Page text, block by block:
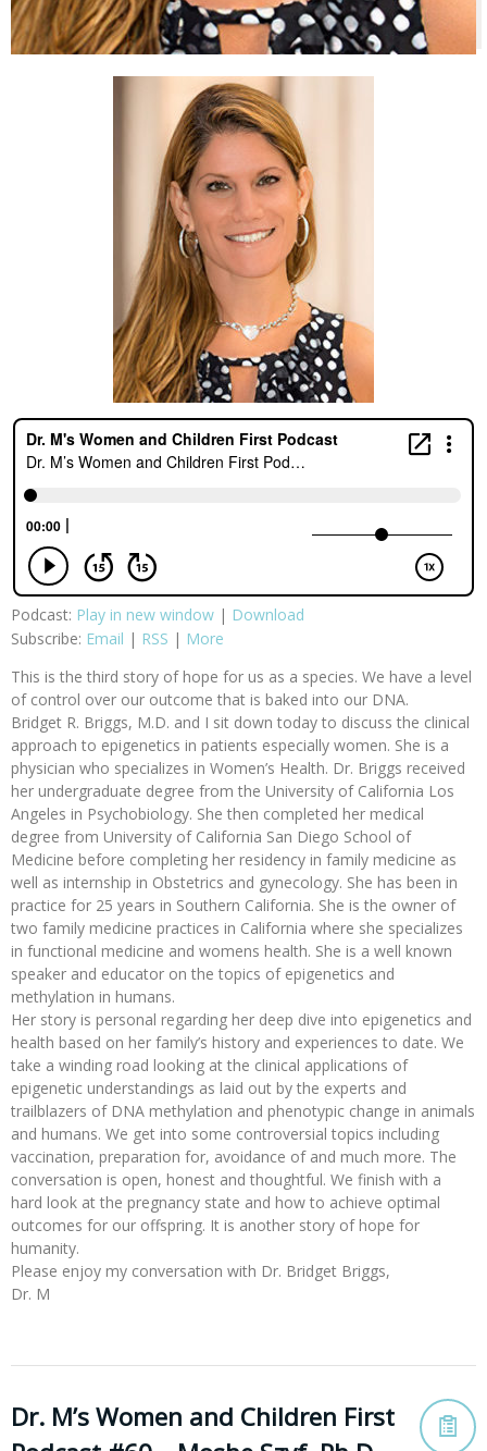
Podcast: Play in new window | Download
Subscribe: Email | RSS | More
This is the third story of hope for us as a species. We have a level
of control over our outcome that is baked into our DNA.
Bridget R. Briggs, M.D. and I sit down today to discuss the clinical
approach to epigenetics in patients especially women. She is a
physician who specializes in Women’s Health. Dr. Briggs received
her undergraduate degree from the University of California Los
Angeles in Psychobiology. She then completed her medical
degree from University of California San Diego School of
Medicine before completing her residency in family medicine as
well as internship in Obstetrics and gynecology. She has been in
practice for 25 years in Southern California. She is the owner of
two family medicine practices in California where she specializes
in functional medicine and womens health. She is a well known
speaker and educator on the topics of epigenetics and
methylation in humans.
Her story is personal regarding her deep dive into epigenetics and
health based on her family’s history and experiences to date. We
take a winding road looking at the clinical applications of
epigenetic understandings as laid out by the experts and
trailblazers of DNA methylation and phenotypic change in animals
and humans. We get into some controversial topics including
vaccination, preparation for, avoidance of and much more. The
conversation is open, honest and thoughtful. We finish with a
hard look at the pregnancy state and how to achieve optimal
outcomes for our offspring. It is another story of hope for
humanity.
Please enjoy my conversation with Dr. Bridget Briggs,
Dr. M
Dr. M’s Women and Children First